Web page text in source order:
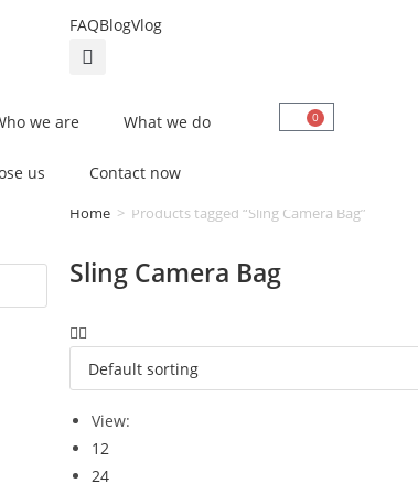
FAQBlogVlog
we are What we do
us Contact now
0
Home > Products tagged “Sling Camera Bag”
Sling Camera Bag
View:
12
24